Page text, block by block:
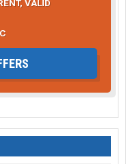
VALID